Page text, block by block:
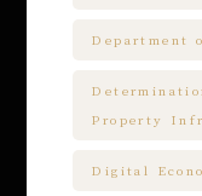
Department
Property
Digital